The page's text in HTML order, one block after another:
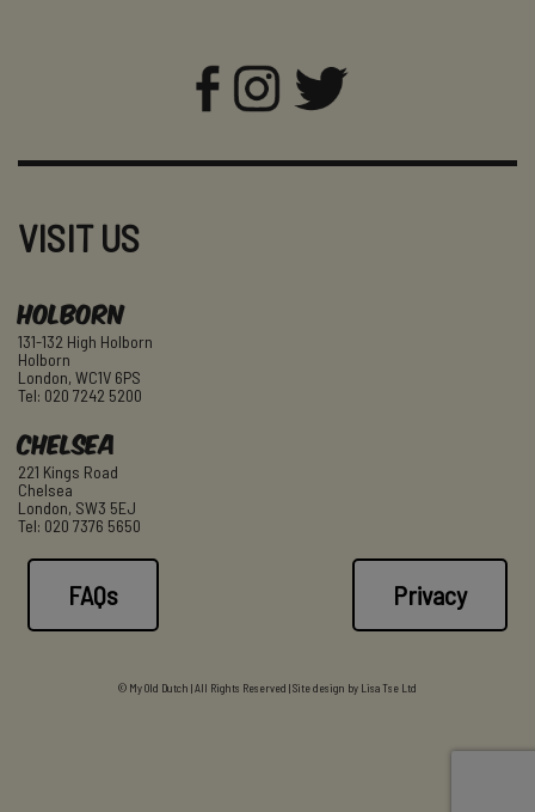
VISIT US
Holborn
131-132 High Holborn
Holborn
London, WC1V 6PS
Tel: 020 7242 5200
Chelsea
221 Kings Road
Chelsea
London, SW3 5EJ
Tel: 020 7376 5650
FAQs Privacy
© My Old Dutch | All Rights Reserved | Site design by Lisa Tse Ltd